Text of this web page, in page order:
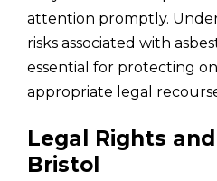
attention promptly.
risks associated with
essential for protecting
appropriate legal
Legal Rights
Bristol